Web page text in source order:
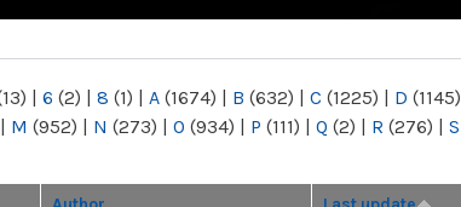
| 6 (2) | 8 (1) | A (1674) | B (632) | C (1225) | D (1145)
| M (952) | N (273) | O (934) | P (111) | Q (2) | R (276) | S